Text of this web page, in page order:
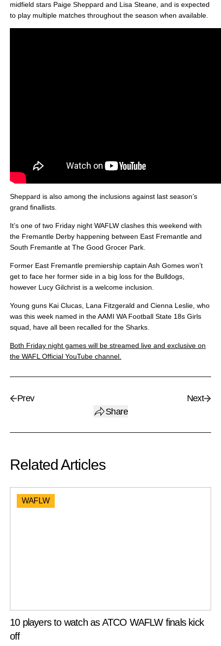
midfield stars Paige Sheppard and Lisa Steane, and is expected
to play multiple matches throughout the season when available.
Sheppard is also among the inclusions against last season’s
grand finallists.
It’s one of two Friday night WAFLW clashes this weekend with
the Fremantle Derby happening between East Fremantle and
South Fremantle at The Good Grocer Park.
Former East Fremantle premiership captain Ash Gomes won’t
get to face her former side in a big loss for the Bulldogs,
however Lucy Gilchrist is a welcome inclusion.
Young guns Kai Clucas, Lana Fitzgerald and Cienna Leslie, who
was this week named in the AAMI WA Football State 18s Girls
squad, have all been recalled for the Sharks.
Both Friday night games will be streamed live and exclusive on
the WAFL Official YouTube channel.
Prev
Share
Next
Related Articles
WAFLW
10 players to watch as ATCO WAFLW finals kick
off